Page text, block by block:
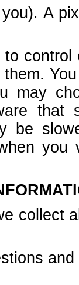
A
may
that
be
collect